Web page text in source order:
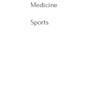
Medicine
Sports